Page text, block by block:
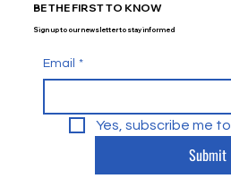
BE THE FIRST TO KNOW
Sign up to our newsletter to stay informed
Email *
Yes, subscribe me
Submit